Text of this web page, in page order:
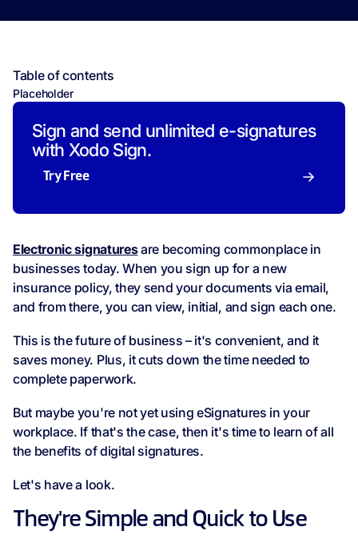
Table of contents
Placeholder
Sign and send unlimited e-signatures
with Xodo Sign.
Try Free
Electronic signaturesare becoming commonplace in
businesses today. When you sign up for a new
insurance policy, they send your documents via email,
and from there, you can view, initial, and sign each one.
This is the future of business – it's convenient, and it
saves money. Plus, it cuts down the time needed to
complete paperwork.
But maybe you're not yet using eSignatures in your
workplace. If that's the case, then it's time to learn of all
the benefits of digital signatures.
Let's have a look.
They're Simple and Quick to Use